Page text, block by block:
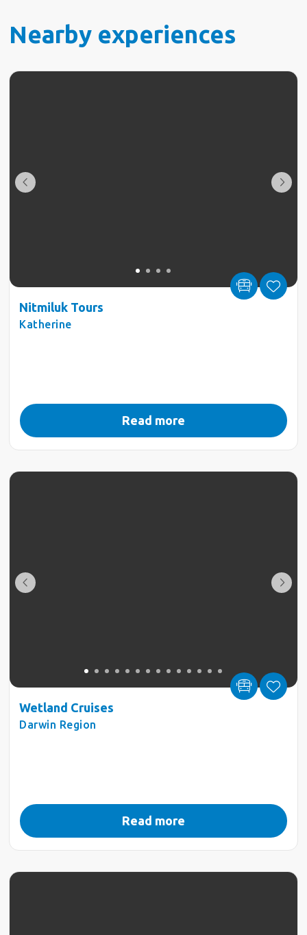
Nearby experiences
Nitmiluk Tours
Katherine
Read more
Wetland Cruises
Darwin Region
Read more